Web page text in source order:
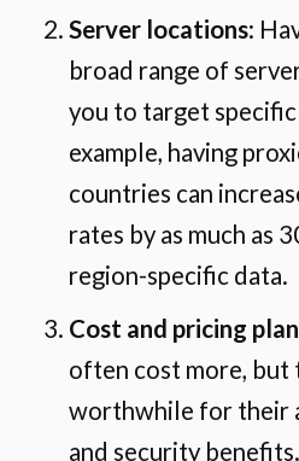
Server locations:
broad range of
you to target
example, having
countries can
rates by as much as
region-specific data.
Cost and pricing
often cost more, but
worthwhile for their
and security